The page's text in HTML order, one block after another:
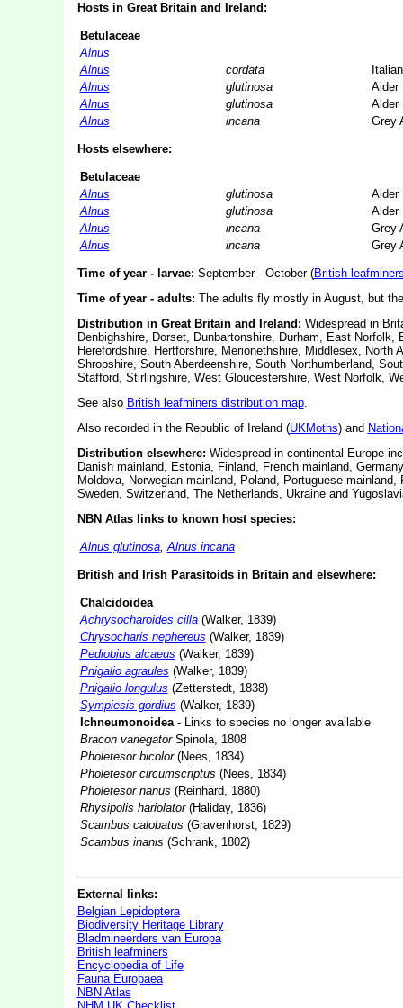
Hosts in Great Britain and Ireland:
Betulaceae
Alnus
Alnus
cordata
Alnus
glutinosa
Alder
Alnus
glutinosa
Alder
Alnus
incana Grey
Hosts elsewhere:
Betulaceae
Alnus
glutinosa
Alder
Alnus
glutinosa
Alder
Alnus
incana
Grey
Alnus
incana Grey
Time of year - larvae: September - October (British
Time of year - adults: The adults fly mostly in August, but
Distribution in Great Britain and Ireland: Widespread in
Denbighshire, Dorset, Dunbartonshire, Durham, East
Herefordshire, Hertforshire, Merionethshire, Middlesex,
Shropshire, South Aberdeenshire, South Northumberland,
Stafford, Stirlingshire, West Gloucestershire, West Norfolk,
See also British leafminers distribution map.
Also recorded in the Republic of Ireland (UKMoths) and
Distribution elsewhere: Widespread in continental Europe
Danish mainland, Estonia, Finland, French mainland,
Moldova, Norwegian mainland, Poland, Portuguese
Sweden, Switzerland, The Netherlands, Ukraine and
NBN Atlas links to known host species:
Alnus glutinosa,Alnus incana
British and Irish Parasitoids in Britain and elsewhere:
Chalcidoidea
Achrysocharoides cilla(Walker, 1839)
Chrysocharis nephereus (Walker, 1839)
Pediobius alcaeus (Walker, 1839)
Pnigalio agraules (Walker, 1839)
Pnigalio longulus (Zetterstedt, 1838)
Sympiesis gordius (Walker, 1839)
Ichneumonoidea- Links to species no longer available
Bracon variegatorSpinola, 1808
Pholetesor bicolor(Nees, 1834)
Pholetesor circumscriptus (Nees, 1834)
Pholetesor nanus (Reinhard, 1880)
Rhysipolis hariolator(Haliday, 1836)
Scambus calobatus (Gravenhorst, 1829)
Scambus inanis (Schrank, 1802)
External links:
Belgian Lepidoptera
Biodiversity Heritage Library
Bladmineerders van Europa
British leafminers
Encyclopedia of Life
Fauna Europaea
NBN Atlas